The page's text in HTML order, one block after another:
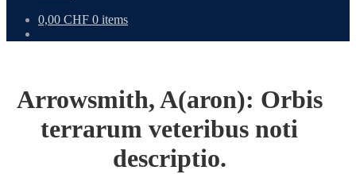
0,00 CHF 0 items
Arrowsmith, A(aron): Orbis
terrarum veteribus noti
descriptio.